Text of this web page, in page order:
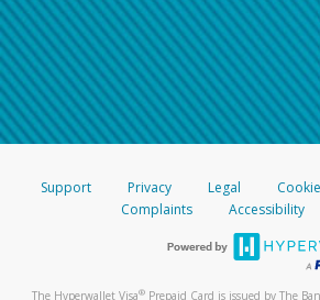
Support Privacy Legal
Complaints
Accessibility
The Hyperwallet Visa® Prepaid Card is issued by The